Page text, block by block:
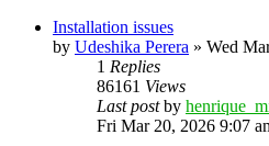
Installation issues
by Udeshika Perera » Wed
1 Replies
86161 Views
Last postby
Fri Mar 20, 2026 9:07